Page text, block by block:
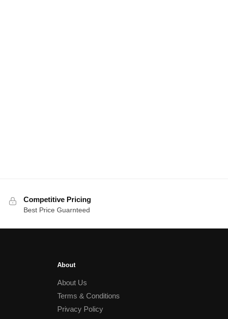
Competitive Pricing
Best Price Guarnteed
About
About Us
Terms & Conditions
Privacy Policy